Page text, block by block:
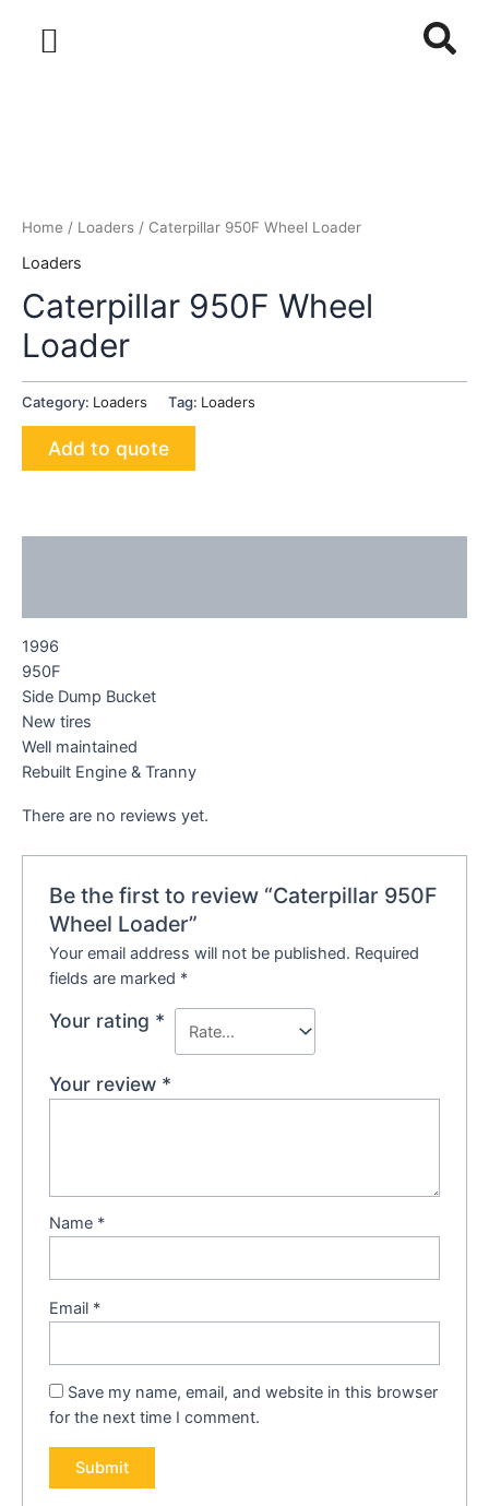
Home / Loaders / Caterpillar 950F Wheel Loader
Loaders
Caterpillar 950F Wheel
Loader
Category: Loaders Tag: Loaders
Add to quote
1996
950F
Side Dump Bucket
New tires
Well maintained
Rebuilt Engine & Tranny
There are no reviews yet.
Be the first to review “Caterpillar 950F
Wheel Loader”
Your email address will not be published. Required
fields are marked *
Your rating *
Your review *
Name *
Email *
Save my name, email, and website in this browser
for the next time I comment.